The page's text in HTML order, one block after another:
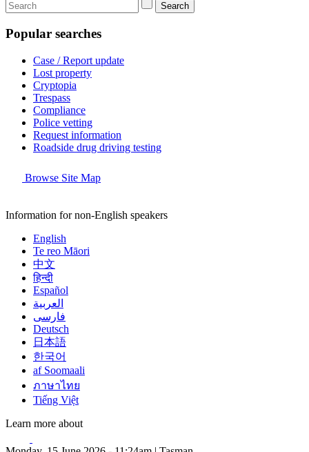
Search
Popular searches
Case / Report update
Lost property
Cryptopia
Trespass
Compliance
Police vetting
Request information
Roadside drug driving testing
Browse Site Map
Information for non-English speakers
English
Te reo Māori
中文
हिन्दी
Español
العربية
فارسی
Deutsch
日本語
한국어
af Soomaali
ภาษาไทย
Tiếng Việt
Learn more about